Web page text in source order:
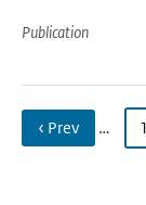
Publication
‹ Prev …